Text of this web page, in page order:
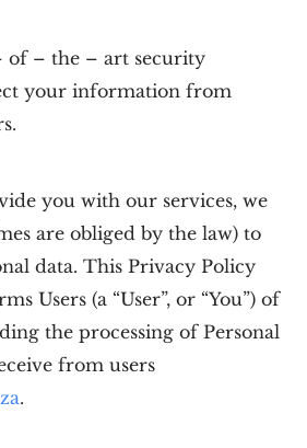
of – the – art security
your information from
you with our services, we
are obliged by the law) to
data. This Privacy Policy
Users (a “User”, or “You”) of
the processing of Personal
from users
.